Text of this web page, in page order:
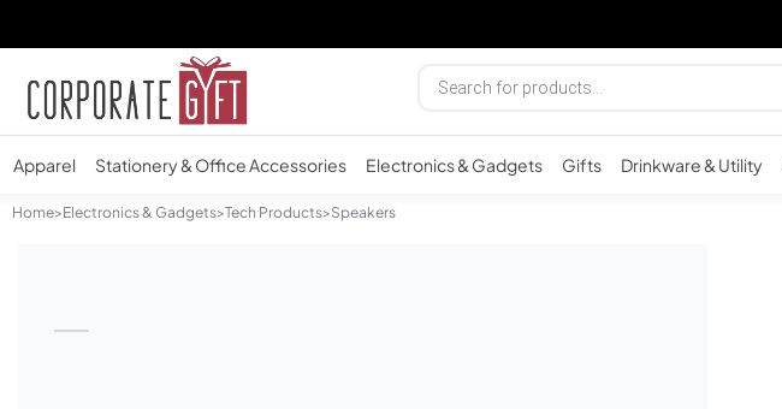
Apparel Stationery & Office Accessories Electronics & Gadgets Gifts Drinkware & Utility
Home>Electronics & Gadgets>Tech Products>Speakers